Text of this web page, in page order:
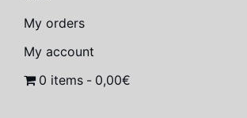
My orders
My account
0 items
0,00€